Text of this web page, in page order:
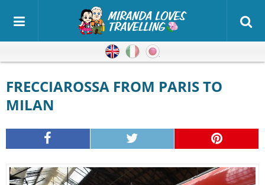
EnglishItalian
FRECCIAROSSA FROM PARIS TO
MILAN